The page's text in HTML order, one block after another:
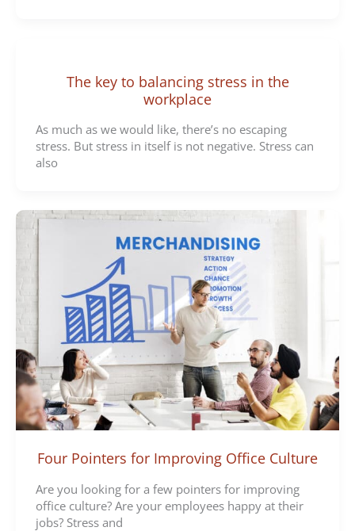
The key to balancing stress in the
workplace
As much as we would like, there’s no escaping
stress. But stress in itself is not negative. Stress can
also
Four Pointers for Improving Office Culture
Are you looking for a few pointers for improving
office culture? Are your employees happy at their
jobs? Stress and